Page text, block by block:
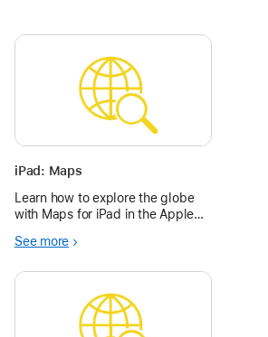
iPad: Maps
Learn how to explore the globe
with Maps for iPad in the Apple
See more